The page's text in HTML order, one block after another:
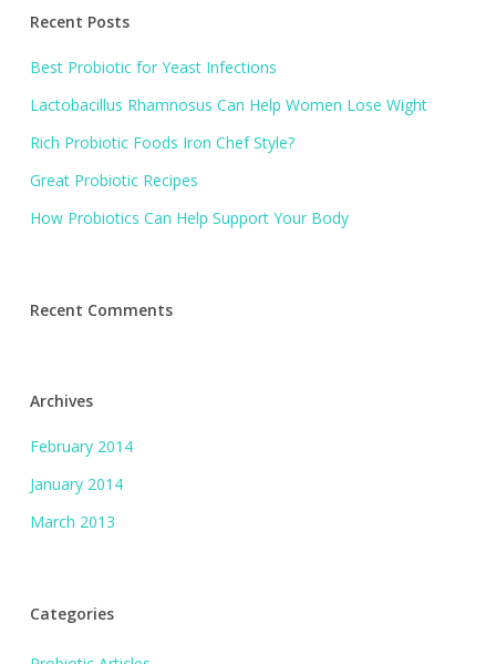
Recent Posts
Best Probiotic for Yeast Infections
Lactobacillus Rhamnosus Can Help Women Lose Wight
Rich Probiotic Foods Iron Chef Style?
Great Probiotic Recipes
How Probiotics Can Help Support Your Body
Recent Comments
Archives
February 2014
January 2014
March 2013
Categories